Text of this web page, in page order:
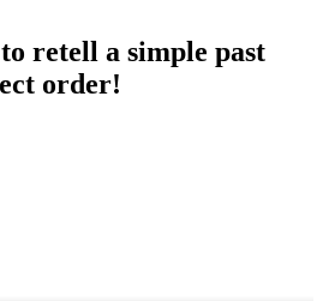
retell a simple past
order!